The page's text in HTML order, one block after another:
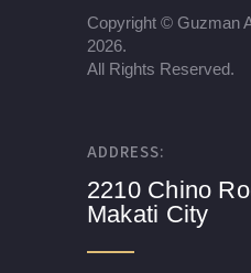
Copyright © Guzman
2026.
All Rights Reserved.
ADDRESS:
2210 Chino
Makati City